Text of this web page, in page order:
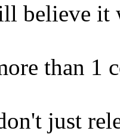
believe it
than 1
just